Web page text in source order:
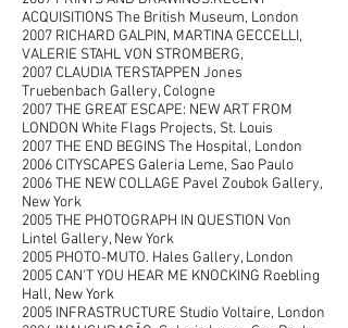
ACQUISITIONS The British Museum, London
2007 RICHARD GALPIN, MARTINA GECCELLI,
VALERIE STAHL VON STROMBERG,
2007 CLAUDIA TERSTAPPEN Jones
Truebenbach Gallery, Cologne
2007 THE GREAT ESCAPE: NEW ART FROM
LONDON White Flags Projects, St. Louis
2007 THE END BEGINS The Hospital, London
2006 CITYSCAPES Galeria Leme, Sao Paulo
2006 THE NEW COLLAGE Pavel Zoubok Gallery,
New York
2005 THE PHOTOGRAPH IN QUESTION Von
Lintel Gallery, New York
2005 PHOTO-MUTO. Hales Gallery, London
2005 CAN’T YOU HEAR ME KNOCKING Roebling
Hall, New York
2005 INFRASTRUCTURE Studio Voltaire, London